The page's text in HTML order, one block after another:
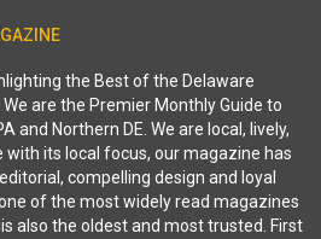
the Best of the Delaware
are the Premier Monthly Guide to
and Northern DE. We are local, lively,
with its local focus, our magazine has
compelling design and loyal
of the most widely read magazines
also the oldest and most trusted. First